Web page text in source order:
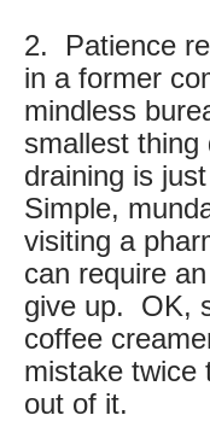
2. Patience
in a former
mindless
smallest
draining is
Simple,
visiting a
can require
give up. OK,
coffee
mistake twice
out of it.